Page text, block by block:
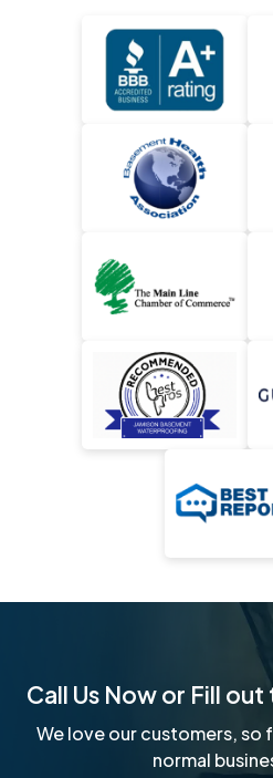
Call Us Now or Fill
We love our customers,
normal